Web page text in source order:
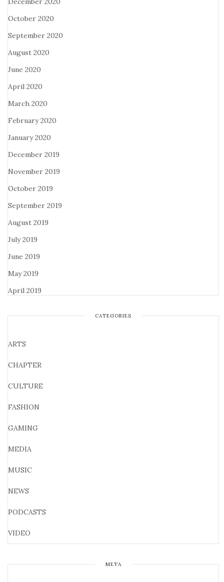
October 2020
September 2020
August 2020
June 2020
April 2020
March 2020
February 2020
January 2020
December 2019
November 2019
October 2019
September 2019
August 2019
July 2019
June 2019
May 2019
April 2019
CATEGORIES
ARTS
CHAPTER
CULTURE
FASHION
GAMING
MEDIA
MUSIC
NEWS
PODCASTS
VIDEO
META